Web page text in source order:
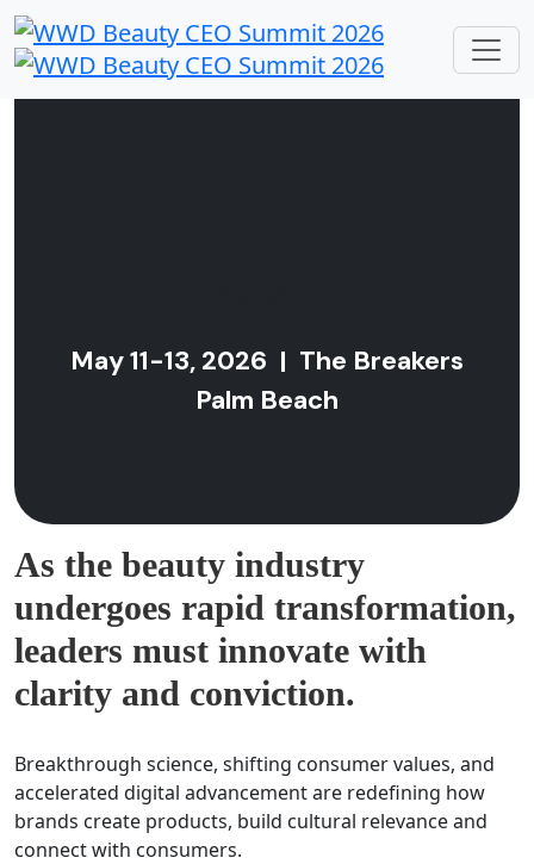
May 11-13, 2026 | The Breakers
Palm Beach
As the beauty industry
undergoes rapid transformation,
leaders must innovate with
clarity and conviction.
Breakthrough science, shifting consumer values, and
accelerated digital advancement are redefining how
brands create products, build cultural relevance and
connect with consumers.